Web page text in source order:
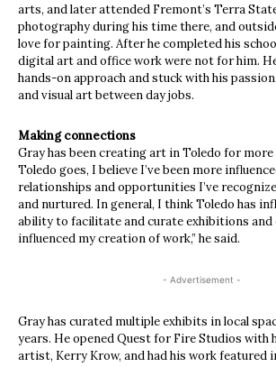
arts, and later attended Fremont’s Terra
photography during his time there, and
love for painting. After he completed his
digital art and office work were not for him.
hands-on approach and stuck with his
and visual art between day jobs.
Making connections
Gray has been creating art in Toledo for more
Toledo goes, I believe I’ve been more
relationships and opportunities I’ve
and nurtured. In general, I think Toledo has
ability to facilitate and curate exhibitions and
influenced my creation of work,” he said.
- Advertisement -
Gray has curated multiple exhibits in local
years. He opened Quest for Fire Studios with
artist, Kerry Krow, and had his work featured